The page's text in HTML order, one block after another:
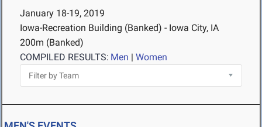
January 18-19, 2019
Iowa-Recreation Building (Banked) - Iowa City, IA
200m (Banked)
COMPILED RESULTS: Men | Women